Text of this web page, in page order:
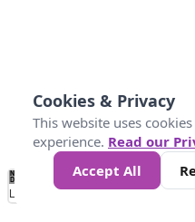
No
Data 50 100 150
Loading...
Cookies & Privacy
This website uses
experience. Read our
Accept All